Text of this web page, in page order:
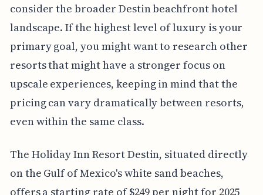
consider the broader Destin beachfront hotel
landscape. If the highest level of luxury is your
primary goal, you might want to research other
resorts that might have a stronger focus on
upscale experiences, keeping in mind that the
pricing can vary dramatically between resorts,
even within the same class.
The Holiday Inn Resort Destin, situated directly
on the Gulf of Mexico's white sand beaches,
offers a starting rate of $249 per night for 2025